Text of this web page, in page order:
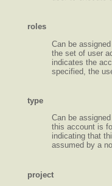
roles
Can be
the set of user
indicates the
specified, the
type
Can be
this account is
indicating that
assumed by a
project